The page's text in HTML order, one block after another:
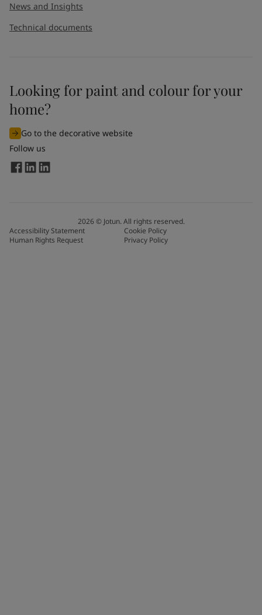
News and Insights
Technical documents
Looking for paint and colour for your
home?
Go to the decorative website
Follow us
2026© Jotun. All rights reserved.
Accessibility Statement
Cookie Policy
Human Rights Request
Privacy Policy